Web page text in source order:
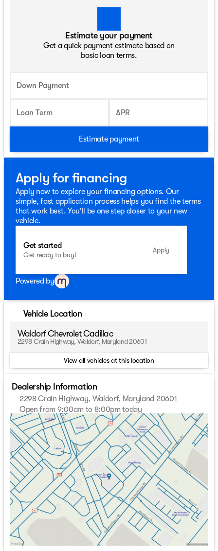
Estimate your payment
Get a quick payment estimate based on
basic loan terms.
Down Payment
Loan Term APR
Estimate payment
Apply for financing
Apply now to explore your financing options. Our
simple, fast application process helps you find the terms
that work best. You'll be one step closer to your new
vehicle.
Get started
Get ready to buy!
Apply
Powered by
Vehicle Location
Waldorf Chevrolet Cadillac
2298 Crain Highway, Waldorf, Maryland 20601
View all vehicles at this location
Dealership Information
2298 Crain Highway, Waldorf, Maryland 20601
Open from 9:00am to 8:00pm today
Sunday
Closed
Monday
9:00am - 8:00pm
Tuesday
9:00am - 8:00pm
Wednesday
9:00am - 8:00pm
Thursday
9:00am - 8:00pm
Friday
9:00am - 8:00pm
Saturday
9:00am - 8:00pm